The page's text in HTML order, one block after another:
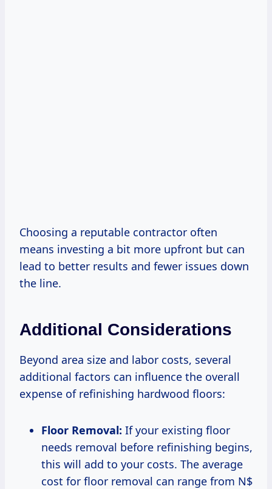
Choosing a reputable contractor often
means investing a bit more upfront but can
lead to better results and fewer issues down
the line.
Additional Considerations
Beyond area size and labor costs, several
additional factors can influence the overall
expense of refinishing hardwood floors:
Floor Removal: If your existing floor
needs removal before refinishing begins,
this will add to your costs. The average
cost for floor removal can range from N$